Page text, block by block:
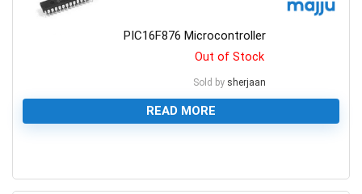
PIC16F876 Microcontroller
Out of Stock
Sold by sherjaan
READ MORE